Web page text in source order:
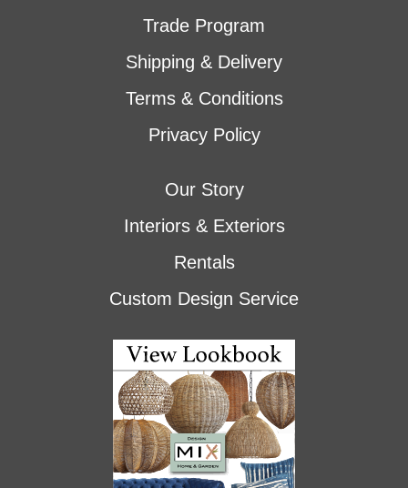
Trade Program
Shipping & Delivery
Terms & Conditions
Privacy Policy
Our Story
Interiors & Exteriors
Rentals
Custom Design Service